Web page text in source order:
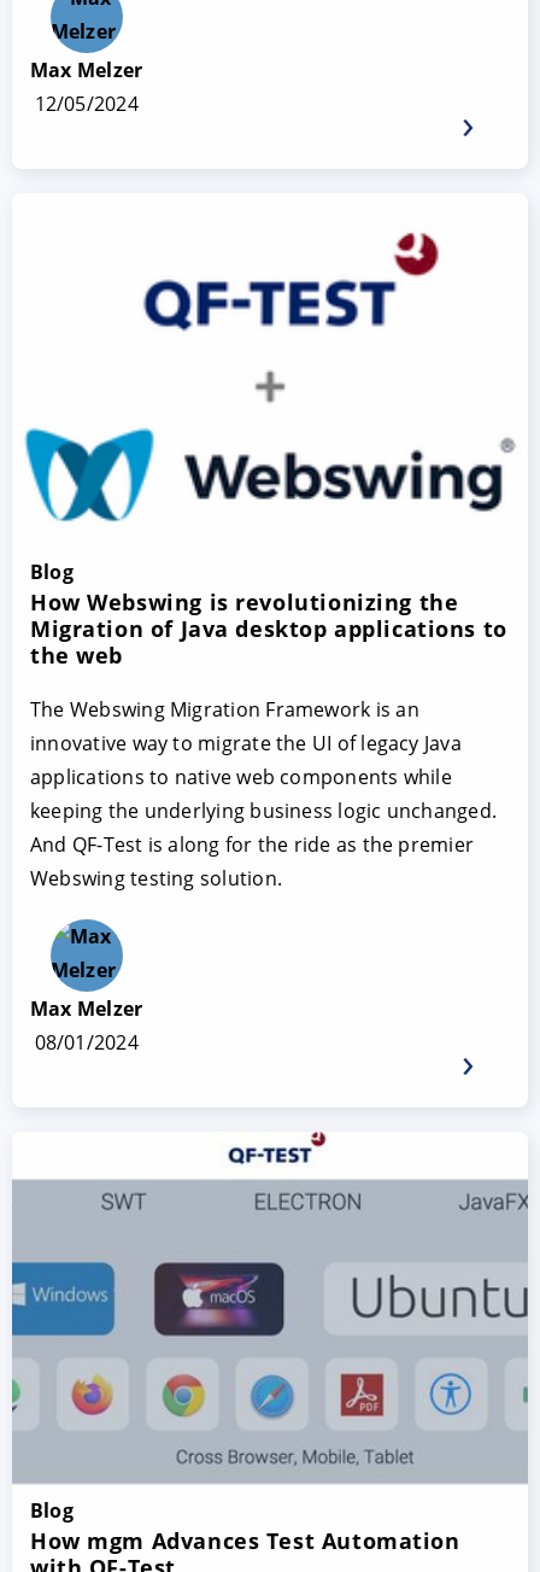
Max Melzer
12/05/2024
Blog
How Webswing is revolutionizing the
Migration of Java desktop applications to
the web
The Webswing Migration Framework is an
innovative way to migrate the UI of legacy Java
applications to native web components while
keeping the underlying business logic unchanged.
And QF-Test is along for the ride as the premier
Webswing testing solution.
Max Melzer
08/01/2024
Blog
How mgm Advances Test Automation